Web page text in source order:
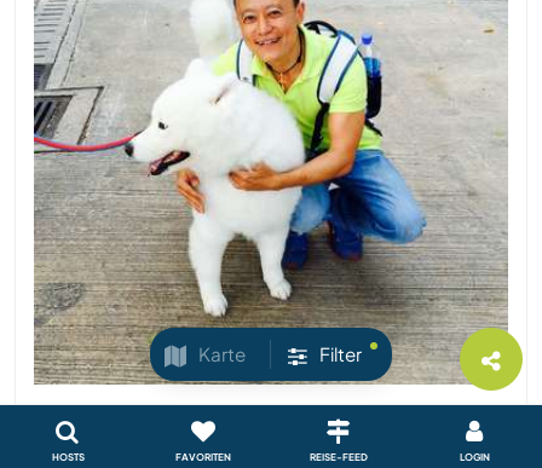
HOSTS FAVORITEN REISE-FEED LOGIN
Karte Filter
Sprachaustausch